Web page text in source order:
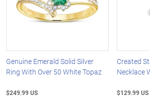
Genuine Emerald Solid Silver
Ring With Over 50 White Topaz
$249.99 US
Created
Necklace
$129.99 US